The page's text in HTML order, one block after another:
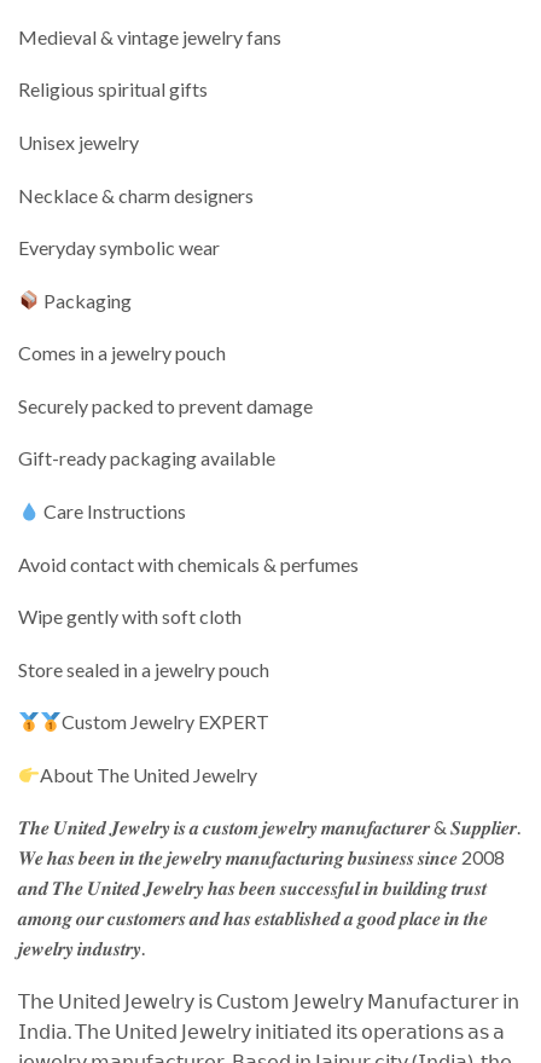
Medieval & vintage jewelry fans
Religious spiritual gifts
Unisex jewelry
Necklace & charm designers
Everyday symbolic wear
Packaging
Comes in a jewelry pouch
Securely packed to prevent damage
Gift-ready packaging available
Care Instructions
Avoid contact with chemicals & perfumes
Wipe gently with soft cloth
Store sealed in a jewelry pouch
Custom Jewelry EXPERT
About The United Jewelry
𝑻𝒉𝒆 𝑼𝒏𝒊𝒕𝒆𝒅 𝑱𝒆𝒘𝒆𝒍𝒓𝒚 𝒊𝒔 𝒂 𝒄𝒖𝒔𝒕𝒐𝒎 𝒋𝒆𝒘𝒆𝒍𝒓𝒚 𝒎𝒂𝒏𝒖𝒇𝒂𝒄𝒕𝒖𝒓𝒆𝒓 & 𝑺𝒖𝒑𝒑𝒍𝒊𝒆𝒓.
𝑾𝒆 𝒉𝒂𝒔 𝒃𝒆𝒆𝒏 𝒊𝒏 𝒕𝒉𝒆 𝒋𝒆𝒘𝒆𝒍𝒓𝒚 𝒎𝒂𝒏𝒖𝒇𝒂𝒄𝒕𝒖𝒓𝒊𝒏𝒈 𝒃𝒖𝒔𝒊𝒏𝒆𝒔𝒔 𝒔𝒊𝒏𝒄𝒆 2008
𝒂𝒏𝒅 𝑻𝒉𝒆 𝑼𝒏𝒊𝒕𝒆𝒅 𝑱𝒆𝒘𝒆𝒍𝒓𝒚 𝒉𝒂𝒔 𝒃𝒆𝒆𝒏 𝒔𝒖𝒄𝒄𝒆𝒔𝒔𝒇𝒖𝒍 𝒊𝒏 𝒃𝒖𝒊𝒍𝒅𝒊𝒏𝒈 𝒕𝒓𝒖𝒔𝒕
𝒂𝒎𝒐𝒏𝒈 𝒐𝒖𝒓 𝒄𝒖𝒔𝒕𝒐𝒎𝒆𝒓𝒔 𝒂𝒏𝒅 𝒉𝒂𝒔 𝒆𝒔𝒕𝒂𝒃𝒍𝒊𝒔𝒉𝒆𝒅 𝒂 𝒈𝒐𝒐𝒅 𝒑𝒍𝒂𝒄𝒆 𝒊𝒏 𝒕𝒉𝒆
𝒋𝒆𝒘𝒆𝒍𝒓𝒚 𝒊𝒏𝒅𝒖𝒔𝒕𝒓𝒚.
𝖳𝗁𝖾 𝖴𝗇𝗂𝗍𝖾𝖽 𝖩𝖾𝗐𝖾𝗅𝗋𝗒 𝗂𝗌 𝖢𝗎𝗌𝗍𝗈𝗆 𝖩𝖾𝗐𝖾𝗅𝗋𝗒 𝖬𝖺𝗇𝗎𝖿𝖺𝖼𝗍𝗎𝗋𝖾𝗋 𝗂𝗇
𝖨𝗇𝖽𝗂𝖺. 𝖳𝗁𝖾 𝖴𝗇𝗂𝗍𝖾𝖽 𝖩𝖾𝗐𝖾𝗅𝗋𝗒 𝗂𝗇𝗂𝗍𝗂𝖺𝗍𝖾𝖽 𝗂𝗍𝗌 𝗈𝗉𝖾𝗋𝖺𝗍𝗂𝗈𝗇𝗌 𝖺𝗌 𝖺